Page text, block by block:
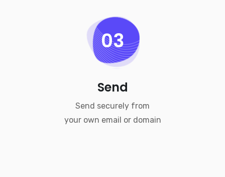
03
Send
Send securely from
your own email or domain